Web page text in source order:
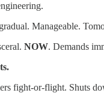
Manageable.
NOW. Demands
fight-or-flight. Shuts